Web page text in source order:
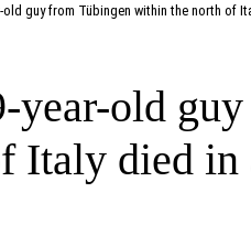
old guy from Tübingen within the north of
year-old
Italy died in